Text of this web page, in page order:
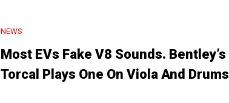
NEWS
Most EVs Fake V8 Sounds. Bentley’s
Torcal Plays One On Viola And Drums